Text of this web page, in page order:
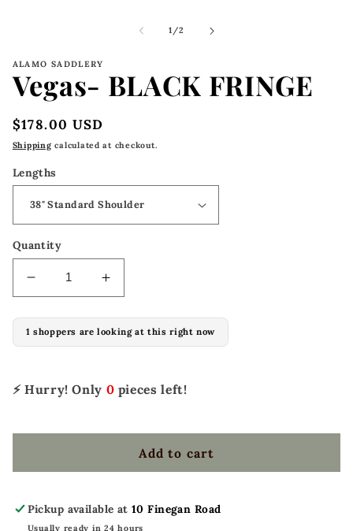
1/of
2
ALAMO SADDLERY
Vegas- BLACK FRINGE
Regular
price
$178.00 USD
Shipping calculated at checkout.
Lengths
Quantity
Decrease
quantity
for
Vegas-
Increase
quantity
for
Vegas-
1 shoppers are looking at this right now
⚡ Hurry! Only 0 pieces left!
Add to cart
Pickup available at10 Finegan Road
Usually ready in 24 hours